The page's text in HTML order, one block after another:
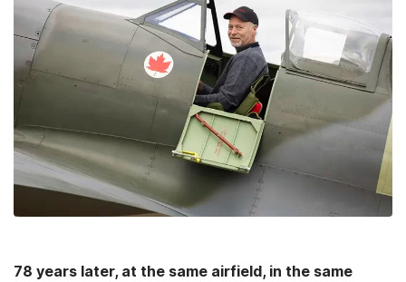
78 years later, at the same airfield, in the same